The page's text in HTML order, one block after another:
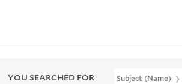
YOU SEARCHED FOR Subject (Name)